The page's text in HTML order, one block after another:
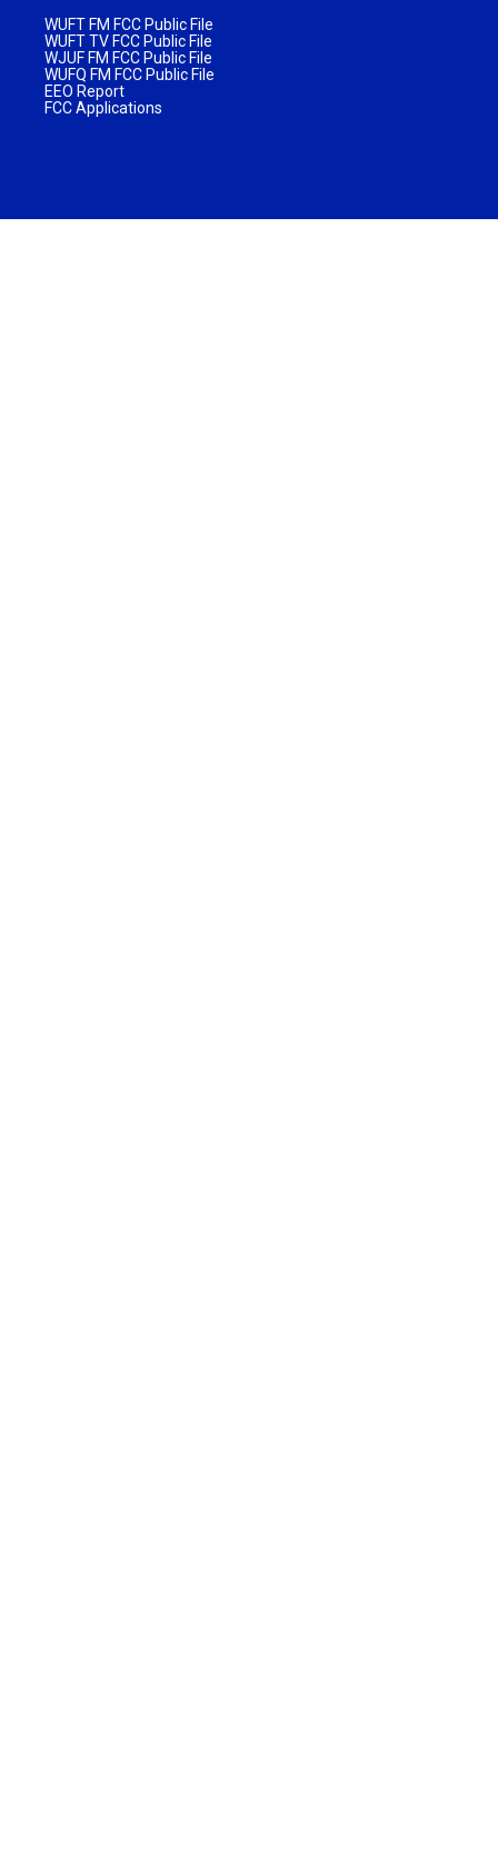
WUFT FM FCC Public File
WUFT TV FCC Public File
WJUF FM FCC Public File
WUFQ FM FCC Public File
EEO Report
FCC Applications